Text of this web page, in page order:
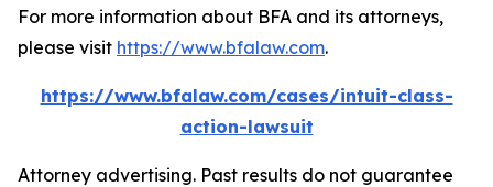
For more information about BFA and its attorneys,
please visit https://www.bfalaw.com.
https://www.bfalaw.com/cases/intuit-class-
action-lawsuit
Attorney advertising. Past results do not guarantee